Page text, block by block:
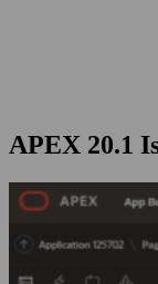
APEX 20.1